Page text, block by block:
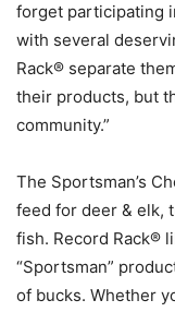
forget participating
with several
Rack® separate
their products, but
community.”
The Sportsman’s
feed for deer & elk,
fish. Record Rack®
“Sportsman”
of bucks. Whether